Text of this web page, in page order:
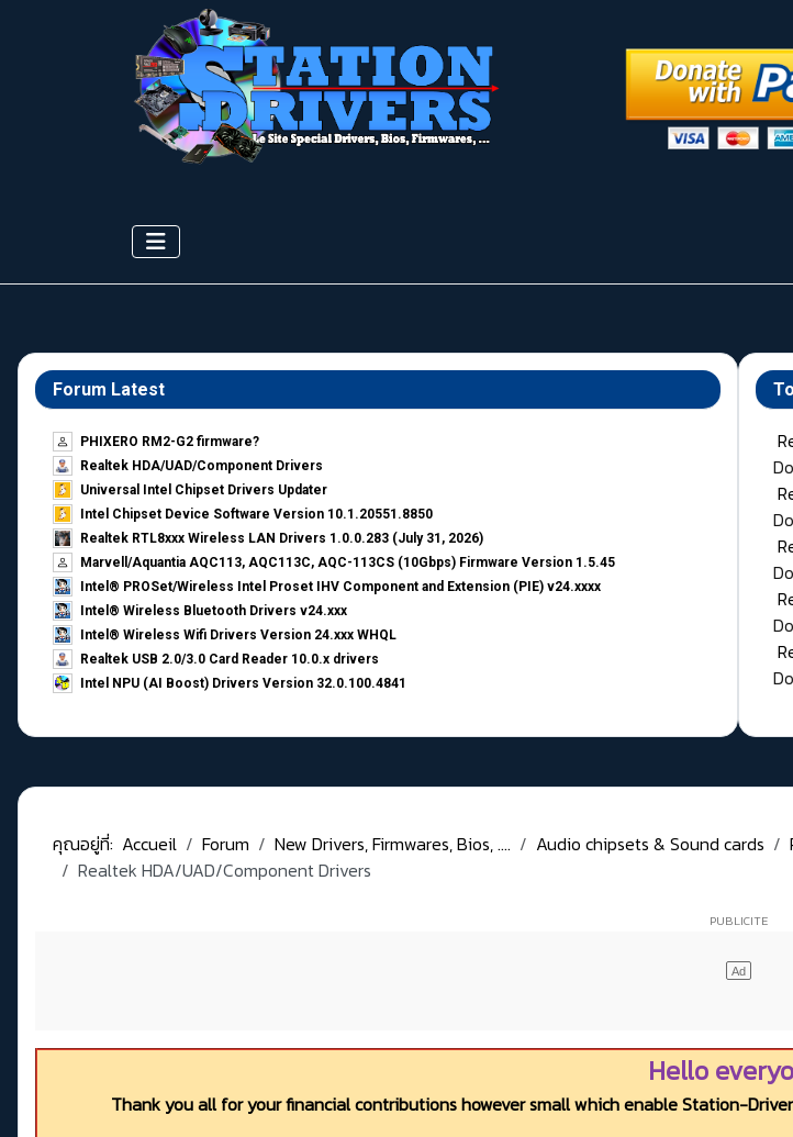
Forum Latest
PHIXERO RM2-G2 firmware?
Realtek HDA/UAD/Component Drivers
Universal Intel Chipset Drivers Updater​
Intel Chipset Device Software Version 10.1.20551.8850
Realtek RTL8xxx Wireless LAN Drivers 1.0.0.283 (July 31, 2026)
Marvell/Aquantia AQC113, AQC113C, AQC-113CS (10Gbps) Firmware Version 1.5.45
Intel® PROSet/Wireless Intel Proset IHV Component and Extension (PIE) v24.xxxx
Intel® Wireless Bluetooth Drivers v24.xxx
Intel® Wireless Wifi Drivers Version 24.xxx WHQL
Realtek USB 2.0/3.0 Card Reader 10.0.x drivers
Intel NPU (AI Boost) Drivers Version 32.0.100.4841
คุณอยู่ที่: Accueil Forum New Drivers, Firmwares, Bios, .... Audio chipsets & Sound cards
Realtek HDA/UAD/Component Drivers
Hello
Thank you all for your financial contributions however small which enable Station-